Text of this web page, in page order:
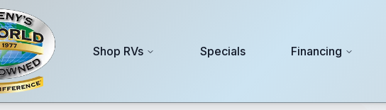
Shop RVs Specials Financing